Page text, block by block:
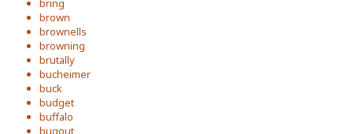
bring
brown
brownells
browning
brutally
bucheimer
buck
budget
buffalo
bugout